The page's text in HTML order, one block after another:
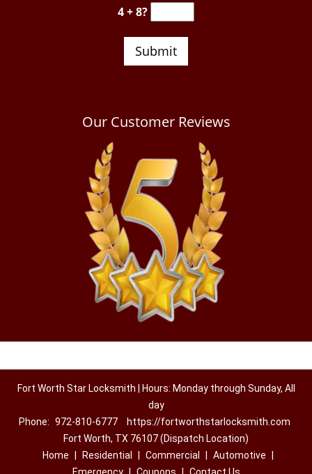
4 + 8?
Our Customer Reviews
Fort Worth Star Locksmith | Hours: Monday through Sunday, All
day
Phone: 972-810-6777
https://fortworthstarlocksmith.com
Fort Worth, TX 76107 (Dispatch Location)
Home
Residential Commercial Automotive